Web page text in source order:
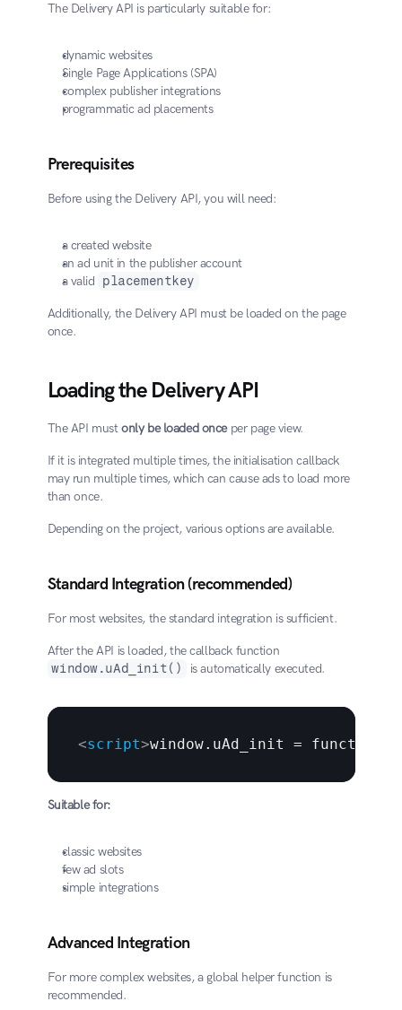
The Delivery API is particularly suitable for:
dynamic websites
Single Page Applications (SPA)
complex publisher integrations
programmatic ad placements
Prerequisites
Before using the Delivery API, you will need:
a created website
an ad unit in the publisher account
a valid placementkey
Additionally, the Delivery API must be loaded on the page
once.
Loading the Delivery API
The API must only be loaded once per page view.
If it is integrated multiple times, the initialisation callback
may run multiple times, which can cause ads to load more
than once.
Depending on the project, various options are available.
Standard Integration (recommended)
For most websites, the standard integration is sufficient.
window.uAd_init()
is automatically executed.
<script>window.uAd_init = function
Suitable for:
classic websites
few ad slots
simple integrations
Advanced Integration
For more complex websites, a global helper function is
recommended.